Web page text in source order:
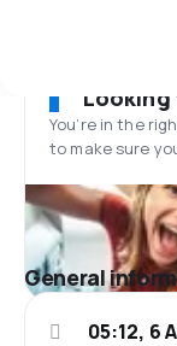
You’re in the
to make sure
General
05:12, 6